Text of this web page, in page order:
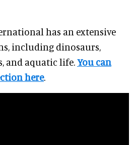
has an extensive
including dinosaurs,
and aquatic life.You can
here.